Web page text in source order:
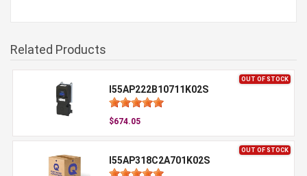
Related Products
OUT OF STOCK
I55AP222B10711K02S
$674.05
OUT OF STOCK
I55AP318C2A701K02S